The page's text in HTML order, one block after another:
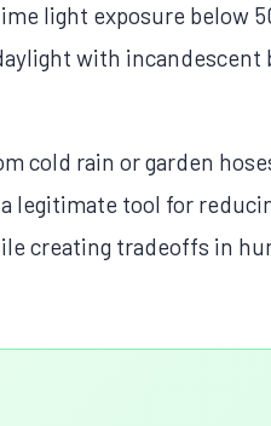
light exposure below
with incandescent
cold rain or garden
legitimate tool for
creating tradeoffs in